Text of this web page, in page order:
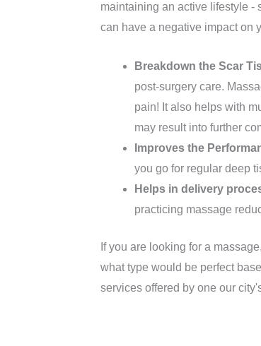
maintaining an active lifestyle -
can have a negative impact on
Breakdown the Scar
post-surgery care.
pain! It also helps with
may result into further
Improves the
you go for regular deep
Helps in delivery
practicing massage
If you are looking for a
what type would be perfect
services offered by one our